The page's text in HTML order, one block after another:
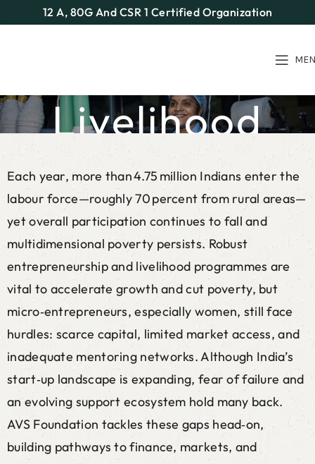
12 A, 80G And CSR 1 Certified Organization
Livelihood
Home Livelihood
Each year, more than 4.75 million Indians enter the
labour force—roughly 70 percent from rural areas—
yet overall participation continues to fall and
multidimensional poverty persists. Robust
entrepreneurship and livelihood programmes are
vital to accelerate growth and cut poverty, but
micro‑entrepreneurs, especially women, still face
hurdles: scarce capital, limited market access, and
inadequate mentoring networks. Although India’s
start‑up landscape is expanding, fear of failure and
an evolving support ecosystem hold many back.
AVS Foundation tackles these gaps head‑on,
building pathways to finance, markets, and